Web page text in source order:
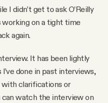
I didn’t get to ask O’Reilly
on a tight time
again.
It has been lightly
done in past interviews,
with clarifications or
can watch the interview on